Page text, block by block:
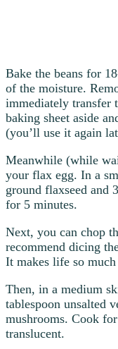
Bake the beans for
of the moisture.
immediately transfer
baking sheet aside
(you’ll use it again
Meanwhile (while
your flax egg. In a
ground flaxseed and
for 5 minutes.
Next, you can chop
recommend dicing
It makes life so
Then, in a medium
tablespoon unsalted
mushrooms. Cook
translucent.